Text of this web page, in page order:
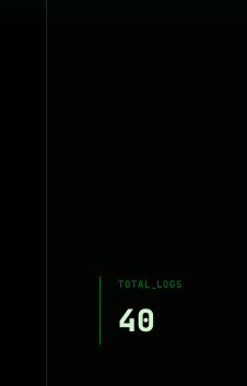
TOTAL_LOGS
40